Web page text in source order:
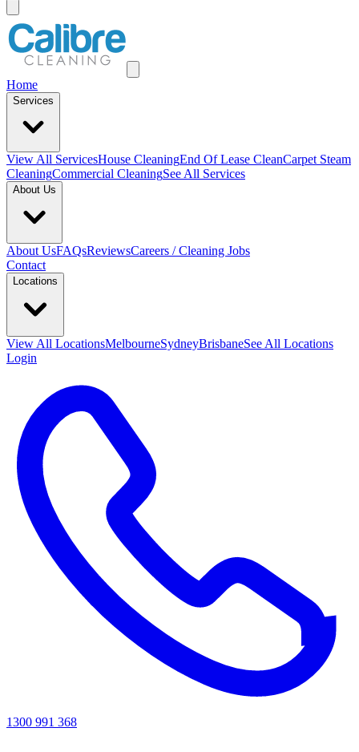
Home
Services
View All ServicesHouse CleaningEnd Of Lease CleanCarpet Steam
CleaningCommercial CleaningSee All Services
About Us
About UsFAQsReviewsCareers / Cleaning Jobs
Contact
Locations
View All LocationsMelbourneSydneyBrisbaneSee All Locations
Login
1300 991 368